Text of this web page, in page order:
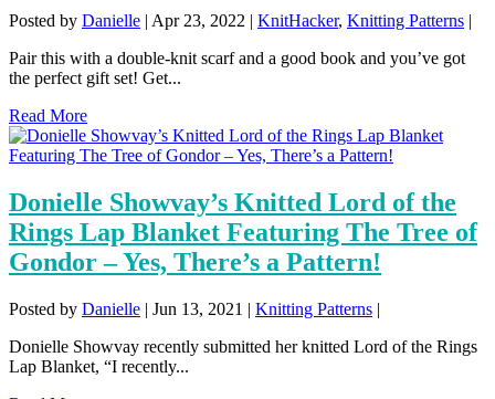
Posted by Danielle | Apr 23, 2022 | KnitHacker, Knitting Patterns |
Pair this with a double-knit scarf and a good book and you’ve got
the perfect gift set! Get...
Read More
Donielle Showvay’s Knitted Lord of the
Rings Lap Blanket Featuring The Tree of
Gondor – Yes, There’s a Pattern!
Posted by Danielle | Jun 13, 2021 | Knitting Patterns |
Donielle Showvay recently submitted her knitted Lord of the Rings
Lap Blanket, “I recently...